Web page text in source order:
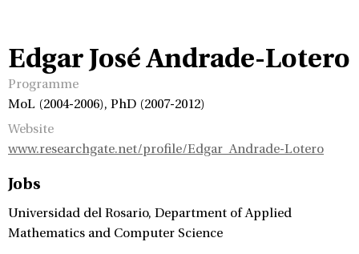
Edgar José Andrade-Lotero
Programme
MoL (2004-2006), PhD (2007-2012)
Website
www.researchgate.net/profile/Edgar_Andrade-Lotero
Jobs
Universidad del Rosario, Department of Applied
Mathematics and Computer Science